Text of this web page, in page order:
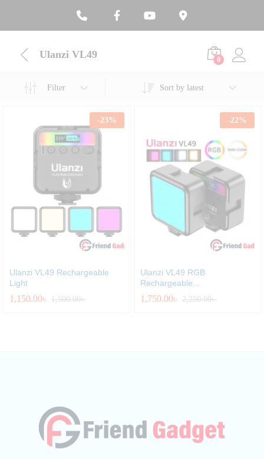
Ulanzi VL49 0
Filter Sort by latest
-23%
Ulanzi VL49 Rechargeable
Light
1,150.00৳ 1,500.00৳
-22%
Ulanzi VL49 RGB
Rechargeable...
1,750.00৳ 2,250.00৳